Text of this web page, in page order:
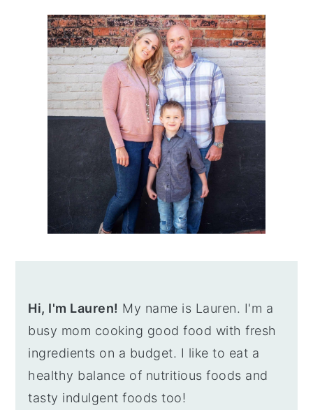
PRIMARY
SIDEBAR
Hi, I'm Lauren! My name is Lauren. I'm a
busy mom cooking good food with fresh
ingredients on a budget. I like to eat a
healthy balance of nutritious foods and
tasty indulgent foods too!